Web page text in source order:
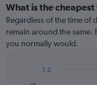
categories.
Range:
12
categories.
What is the
Regardless of the time of
remain around the same.
you normally would.
Chart
1.2